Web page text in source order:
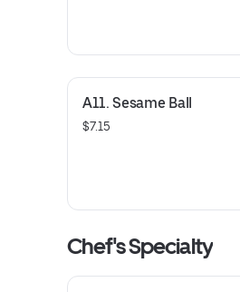
A11. Sesame Ball
$7.15
Chef's Specialty